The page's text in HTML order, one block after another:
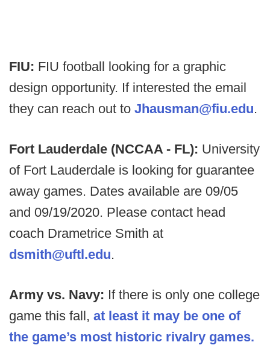
FIU: FIU football looking for a graphic
design opportunity. If interested the email
they can reach out to Jhausman@fiu.edu.
Fort Lauderdale (NCCAA - FL): University
of Fort Lauderdale is looking for guarantee
away games. Dates available are 09/05
and 09/19/2020. Please contact head
coach Drametrice Smith at
dsmith@uftl.edu.
Army vs. Navy: If there is only one college
game this fall, at least it may be one of
the game’s most historic rivalry games.